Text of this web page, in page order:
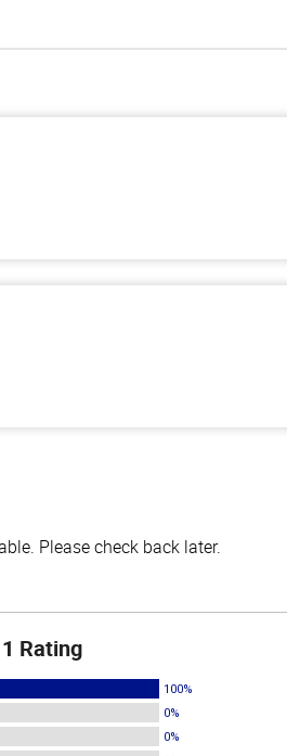
Please check back later.
1 Rating
100%
0%
0%